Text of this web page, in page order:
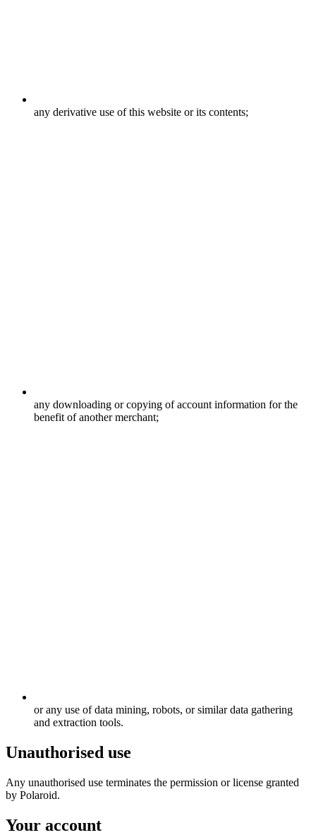
any derivative use of this website or its contents;
any downloading or copying of account information for the
benefit of another merchant;
or any use of data mining, robots, or similar data gathering
and extraction tools.
Unauthorised use
Any unauthorised use terminates the permission or license granted
by Polaroid.
Your account